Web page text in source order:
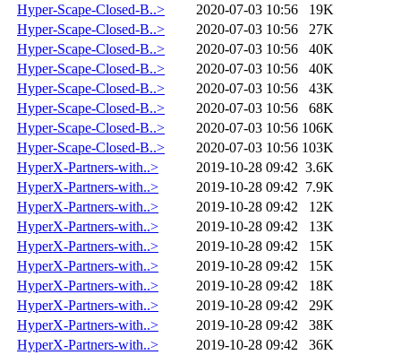
Hyper-Scape-Closed-B..>
2020-07-03 10:56
19K
Hyper-Scape-Closed-B..>
2020-07-03 10:56
27K
Hyper-Scape-Closed-B..>
2020-07-03 10:56
40K
Hyper-Scape-Closed-B..>
2020-07-03 10:56
40K
Hyper-Scape-Closed-B..>
2020-07-03 10:56
43K
Hyper-Scape-Closed-B..>
2020-07-03 10:56
68K
Hyper-Scape-Closed-B..>
2020-07-03 10:56 106K
Hyper-Scape-Closed-B..>
2020-07-03 10:56 103K
HyperX-Partners-with..>
2019-10-28 09:42 3.6K
HyperX-Partners-with..>
2019-10-28 09:42 7.9K
HyperX-Partners-with..>
2019-10-28 09:42
12K
HyperX-Partners-with..>
2019-10-28 09:42
13K
HyperX-Partners-with..>
2019-10-28 09:42
15K
HyperX-Partners-with..>
2019-10-28 09:42
15K
HyperX-Partners-with..>
2019-10-28 09:42
18K
HyperX-Partners-with..>
2019-10-28 09:42
29K
HyperX-Partners-with..>
2019-10-28 09:42
38K
HyperX-Partners-with..>
2019-10-28 09:42
36K